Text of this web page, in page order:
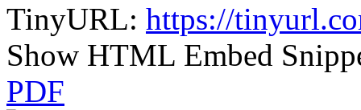
TinyURL: https://
Show HTML Embed
PDF